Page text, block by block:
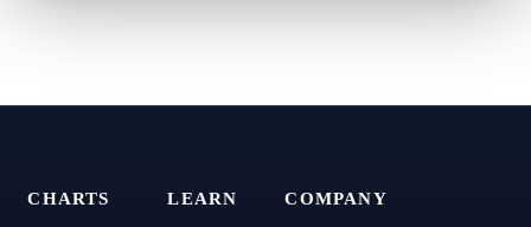
CHARTS LEARN COMPANY